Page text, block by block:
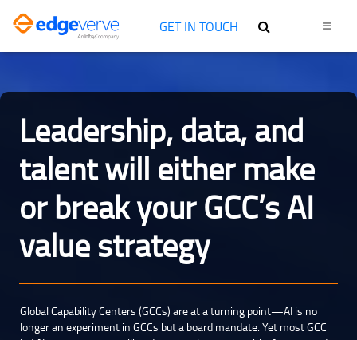
GET IN TOUCH
Leadership, data, and
talent will either make
or break your GCC’s AI
value strategy
Global Capability Centers (GCCs) are at a turning point—AI is no
longer an experiment in GCCs but a board mandate. Yet most GCC